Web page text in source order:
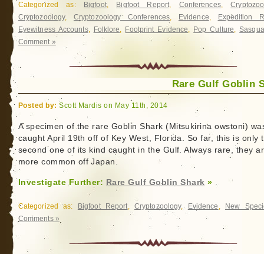
Categorized as: Bigfoot, Bigfoot Report, Conferences,
Cryptozoology, Cryptozoology Conferences, Evidence,
Expedition
Eyewitness Accounts, Folklore, Footprint Evidence, Pop Culture,
Comment »
Rare Gulf Goblin
Posted by: Scott Mardis on May 11th, 2014
A specimen of the rare Goblin Shark (Mitsukirina owstoni)
caught April 19th off of Key West, Florida. So far, this is only
second one of its kind caught in the Gulf. Always rare, they
more common off Japan.
Investigate Further: Rare Gulf Goblin Shark »
Categorized as: Bigfoot Report, Cryptozoology, Evidence ,
New
Comments »